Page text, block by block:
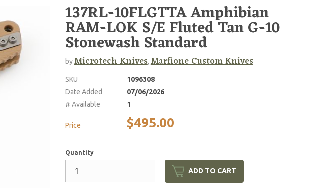
137RL-10FLGTTA Amphibian
RAM-LOK S/E Fluted Tan G-10
Stonewash Standard
byMicrotech Knives, Marfione Custom Knives
SKU
1096308
Date Added
07/06/2026
# Available
1
Price $495.00
Quantity
ADD TO CART